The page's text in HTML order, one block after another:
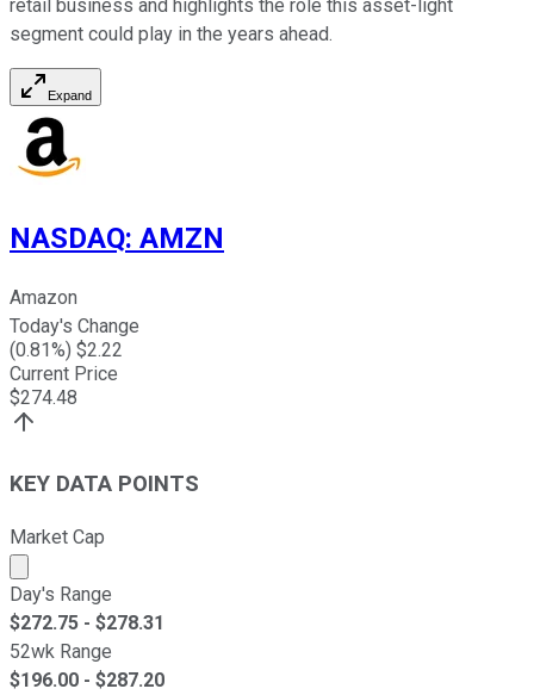
retail business and highlights the role this asset-light
segment could play in the years ahead.
Expand
NASDAQ: AMZN
Amazon
Today's Change
(0.81%) $2.22
Current Price
$274.48
KEY DATA POINTS
Market Cap
Market cap calculated using publicly traded shares
Day's Range
$272.75 - $278.31
52wk Range
$196.00 - $287.20